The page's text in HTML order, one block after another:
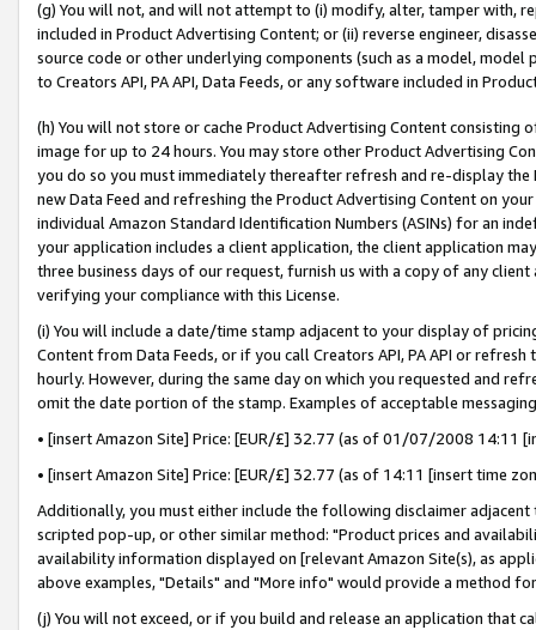
(g) You will not, and will not attempt to (i) modify, alter, tamper with,
included in Product Advertising Content; or (ii) reverse engineer,
source code or other underlying components (such as a model,
to Creators API, PA API, Data Feeds, or any software included in
(h) You will not store or cache Product Advertising Content
image for up to 24 hours. You may store other Product Advertising
you do so you must immediately thereafter refresh and re-display the
new Data Feed and refreshing the Product Advertising Content on
individual Amazon Standard Identification Numbers (ASINs) for an
your application includes a client application, the client application
three business days of our request, furnish us with a copy of any
verifying your compliance with this License.
(i) You will include a date/time stamp adjacent to your display of
Content from Data Feeds, or if you call Creators API, PA API or
hourly. However, during the same day on which you requested and
omit the date portion of the stamp. Examples of acceptable
• [insert Amazon Site] Price: [EUR/£] 32.77 (as of 01/07/2008 14:11
• [insert Amazon Site] Price: [EUR/£] 32.77 (as of 14:11 [insert time
Additionally, you must either include the following disclaimer
scripted pop-up, or other similar method: "Product prices and
availability information displayed on [relevant Amazon Site(s), as
above examples, "Details" and "More info" would provide a method
(j) You will not exceed, or if you build and release an application that